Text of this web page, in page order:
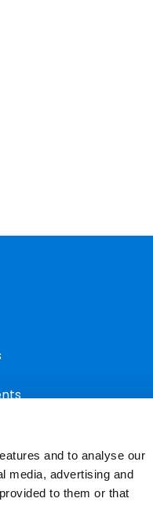
and to analyse our
media, advertising and
to them or that